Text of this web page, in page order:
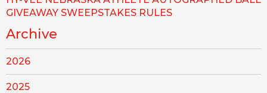
GIVEAWAY SWEEPSTAKES RULES
Archive
2026
2025